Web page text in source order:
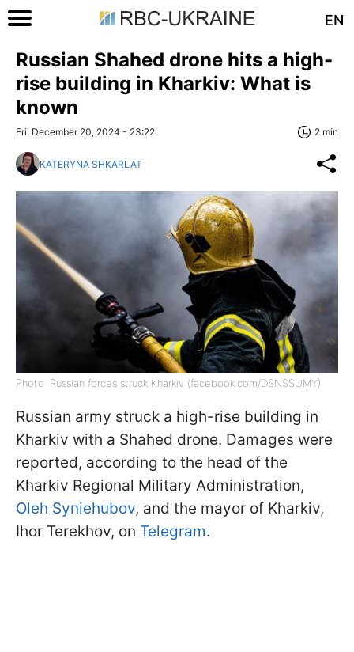
EN
Russian Shahed drone hits a high-
rise building in Kharkiv: What is
known
Fri, December 20, 2024 - 23:22 2 min
KATERYNA SHKARLAT
Photo: Russian forces struck Kharkiv (facebook.com/DSNSSUMY)
Russian army struck a high-rise building in
Kharkiv with a Shahed drone. Damages were
reported, according to the head of the
Kharkiv Regional Military Administration,
Oleh Syniehubov, and the mayor of Kharkiv,
Ihor Terekhov, on Telegram.